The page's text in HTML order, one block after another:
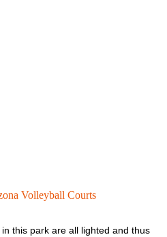
Volleyball Courts
this park are all lighted and thus